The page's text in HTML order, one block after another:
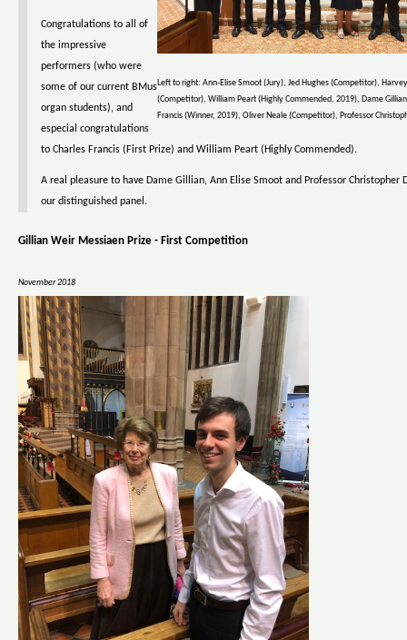
Left to right: Ann-Elise Smoot (Jury), Jed Hughes (Competitor),
(Competitor), William Peart (Highly Commended, 2019), Dame
Francis (Winner, 2019), Oliver Neale (Competitor), Professor
Congratulations to all of
the impressive
performers (who were
some of our current BMus
organ students), and
especial congratulations
to Charles Francis (First Prize) and William Peart (Highly Commended).
A real pleasure to have Dame Gillian, Ann Elise Smoot and Professor Christopher
our distinguished panel.
Gillian Weir Messiaen Prize - First Competition
November 2018